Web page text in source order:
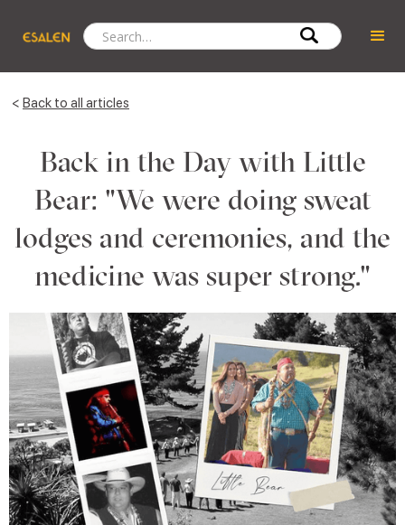
< Back to all articles
Back in the Day with Little
Bear: "We were doing sweat
lodges and ceremonies, and the
medicine was super strong."